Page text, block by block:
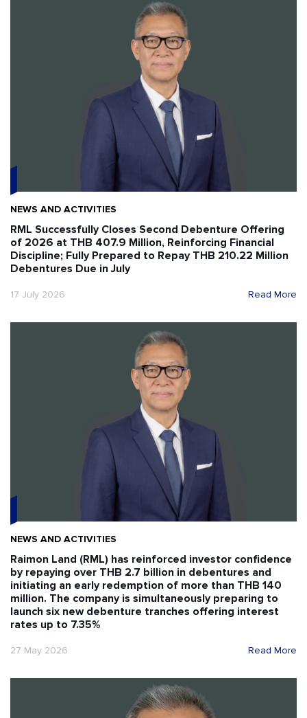
NEWS AND ACTIVITIES
RML Successfully Closes Second Debenture Offering
of 2026 at THB 407.9 Million, Reinforcing Financial
Discipline; Fully Prepared to Repay THB 210.22 Million
Debentures Due in July
17 July 2026 Read More
NEWS AND ACTIVITIES
Raimon Land (RML) has reinforced investor confidence
by repaying over THB 2.7 billion in debentures and
initiating an early redemption of more than THB 140
million. The company is simultaneously preparing to
launch six new debenture tranches offering interest
rates up to 7.35%
27 May 2026 Read More